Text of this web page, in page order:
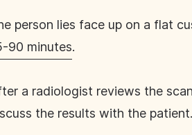
person lies face up on a flat
90 minutes.
a radiologist reviews the
the results with the patient.